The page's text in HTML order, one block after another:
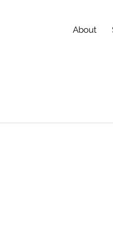
About